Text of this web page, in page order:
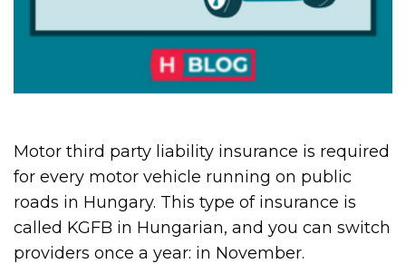
Motor third party liability insurance is required
for every motor vehicle running on public
roads in Hungary. This type of insurance is
called KGFB in Hungarian, and you can switch
providers once a year: in November.